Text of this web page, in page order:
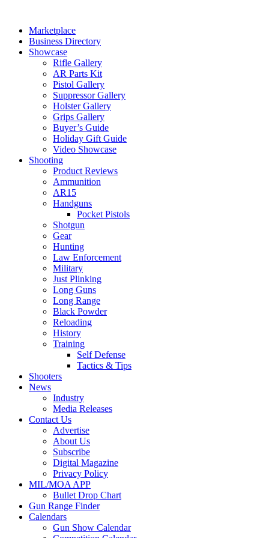
contentMarketplace
Business Directory
Showcase
Rifle Gallery
AR Parts Kit
Pistol Gallery
Suppressor Gallery
Holster Gallery
Grips Gallery
Buyer’s Guide
Holiday Gift Guide
Video Showcase
Shooting
Product Reviews
Ammunition
AR15
Handguns
Pocket Pistols
Shotgun
Gear
Hunting
Law Enforcement
Military
Just Plinking
Long Guns
Long Range
Black Powder
Reloading
History
Training
Self Defense
Tactics & Tips
Shooters
News
Industry
Media Releases
Contact Us
Advertise
About Us
Subscribe
Digital Magazine
Privacy Policy
MIL/MOA APP
Bullet Drop Chart
Gun Range Finder
Calendars
Gun Show Calendar